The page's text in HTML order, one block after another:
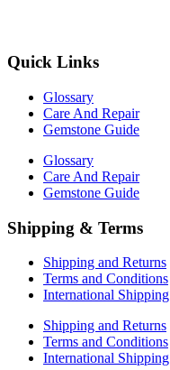
Quick Links
Glossary
Care And Repair
Gemstone Guide
Glossary
Care And Repair
Gemstone Guide
Shipping & Terms
Shipping and Returns
Terms and Conditions
International Shipping
Shipping and Returns
Terms and Conditions
International Shipping